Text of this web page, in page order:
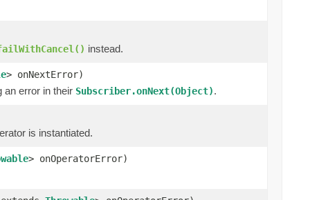
instead.
> onNextError)
an error in their Subscriber.onNext(Object).
is instantiated.
> onOperatorError)